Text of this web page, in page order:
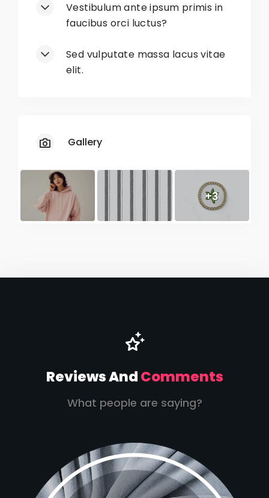
Unavailable Colors No
Vestibulum ante ipsum primis in
faucibus orci luctus?
Sed vulputate massa lacus vitae
elit.
Gallery
+3
Reviews AndComments
What people are saying?